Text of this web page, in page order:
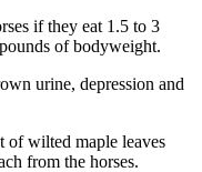
if they eat 1.5 to 3
of bodyweight.
urine, depression and
of wilted maple leaves
from the horses.